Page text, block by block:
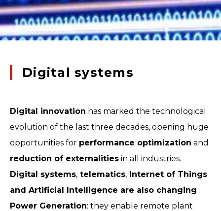
Digital systems
Digital innovation has marked the technological
evolution of the last three decades, opening huge
opportunities for performance optimization and
reduction of externalities in all industries.
Digital systems, telematics, Internet of Things
and Artificial Intelligence are also changing
Power Generation: they enable remote plant